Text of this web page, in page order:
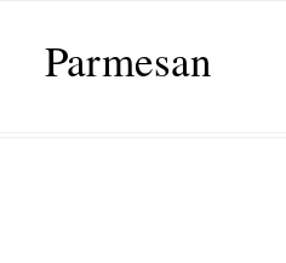
Parmesan